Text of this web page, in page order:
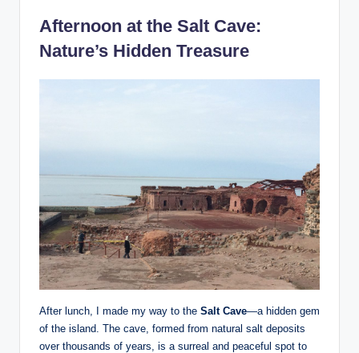
Afternoon at the Salt Cave:
Nature’s Hidden Treasure
After lunch, I made my way to the Salt Cave—a hidden gem
of the island. The cave, formed from natural salt deposits
over thousands of years, is a surreal and peaceful spot to